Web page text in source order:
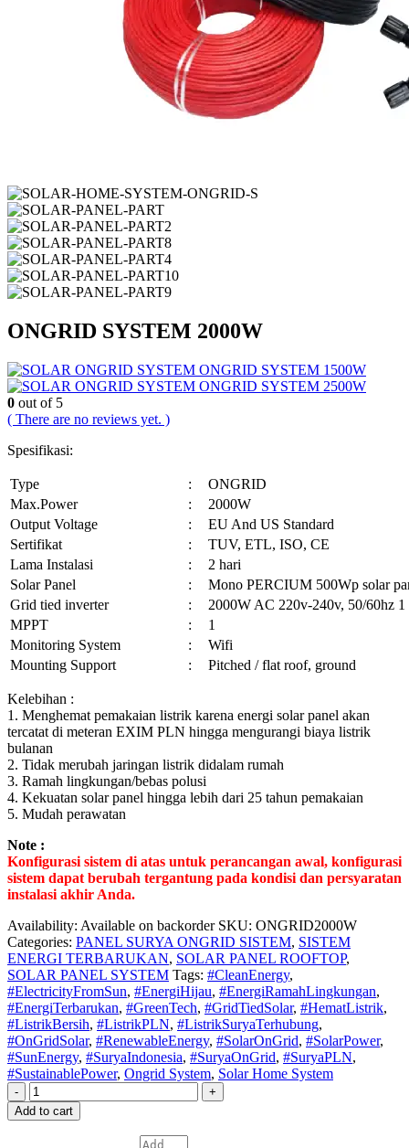
ONGRID SYSTEM 2000W
ONGRID SYSTEM 1500W
ONGRID SYSTEM 2500W
0 out of 5
( There are no reviews yet. )
Spesifikasi:
Type :
ONGRID
Max.Power
:
2000W
Output Voltage
:
EU And US Standard
Sertifikat
:
TUV, ETL, ISO, CE
Lama Instalasi
:
2 hari
Solar Panel
:
Mono PERCIUM 500Wp solar
Grid tied inverter
:
2000W AC 220v-240v, 50/60hz 1
MPPT
:
1
Monitoring System
:
Wifi
Mounting Support
: Pitched / flat roof, ground
Kelebihan :
1. Menghemat pemakaian listrik karena energi solar panel akan
tercatat di meteran EXIM PLN hingga mengurangi biaya listrik
bulanan
2. Tidak merubah jaringan listrik didalam rumah
3. Ramah lingkungan/bebas polusi
4. Kekuatan solar panel hingga lebih dari 25 tahun pemakaian
5. Mudah perawatan
Note :
Konfigurasi sistem di atas untuk perancangan awal, konfigurasi
sistem dapat berubah tergantung pada kondisi dan persyaratan
instalasi akhir Anda.
Availability: Available on backorder SKU: ONGRID2000W
Categories: PANEL SURYA ONGRID SISTEM, SISTEM
ENERGI TERBARUKAN, SOLAR PANEL ROOFTOP,
SOLAR PANEL SYSTEM Tags: #CleanEnergy,
#ElectricityFromSun, #EnergiHijau, #EnergiRamahLingkungan,
#EnergiTerbarukan, #GreenTech, #GridTiedSolar, #HematListrik,
#ListrikBersih, #ListrikPLN, #ListrikSuryaTerhubung,
#OnGridSolar, #RenewableEnergy, #SolarOnGrid, #SolarPower,
#SunEnergy, #SuryaIndonesia, #SuryaOnGrid, #SuryaPLN,
#SustainablePower, Ongrid System, Solar Home System
-
+
Add to cart